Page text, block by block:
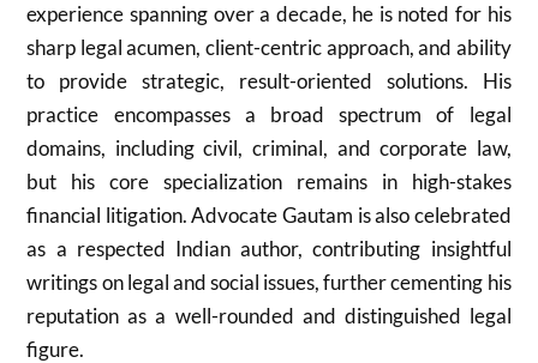
experience spanning over a decade, he is noted for his
sharp legal acumen, client-centric approach, and ability
to provide strategic, result-oriented solutions. His
practice encompasses a broad spectrum of legal
domains, including civil, criminal, and corporate law,
but his core specialization remains in high-stakes
financial litigation. Advocate Gautam is also celebrated
as a respected Indian author, contributing insightful
writings on legal and social issues, further cementing his
reputation as a well-rounded and distinguished legal
figure.